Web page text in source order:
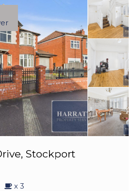
Stockport
x 3